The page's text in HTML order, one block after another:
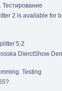
Тестирование
2 is available for
5.2
DierctShow
Testing